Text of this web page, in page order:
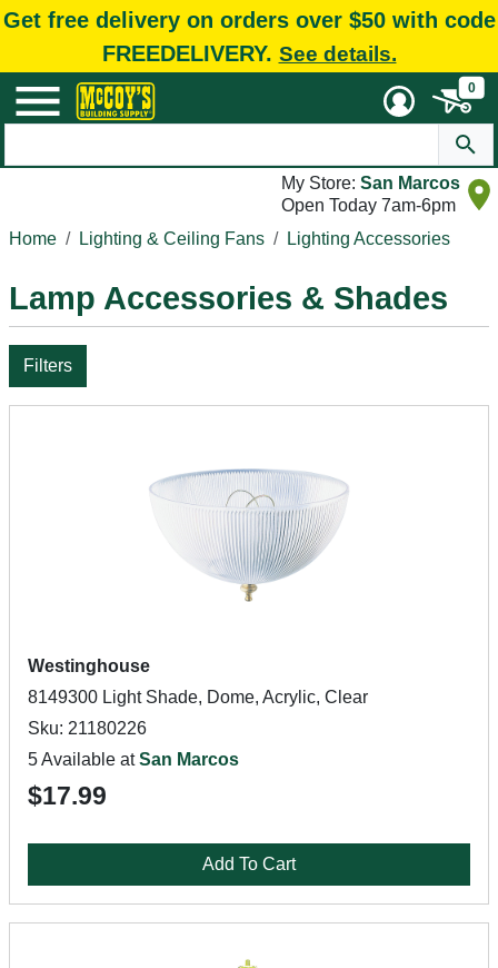
Get free delivery on orders over $50 with code
FREEDELIVERY. See details.
0
My Store: San Marcos
Open Today 7am-6pm
Home
Lighting & Ceiling Fans Lighting Accessories
Lamp Accessories & Shades
Filters
Westinghouse
8149300 Light Shade, Dome, Acrylic, Clear
Sku: 21180226
5 Available atSan Marcos
$17.99
Add To Cart